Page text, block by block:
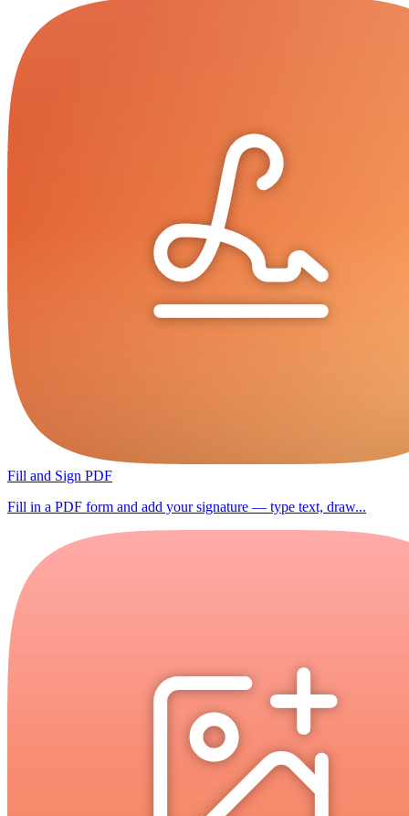
Fill and Sign PDF
Fill in a PDF form and add your signature — type text, draw...